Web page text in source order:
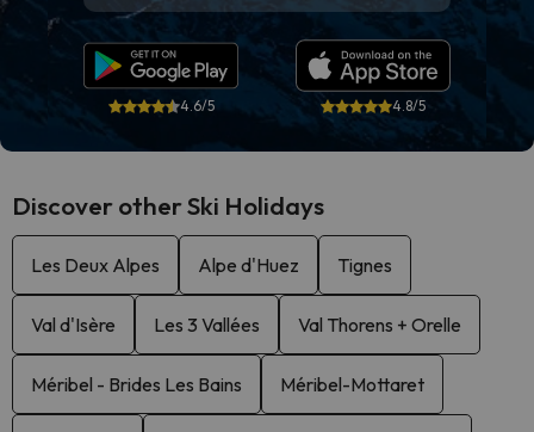
4.6/5 4.8/5
Discover other Ski Holidays
Les Deux Alpes Alpe d'Huez Tignes
Val d'Isère Les 3 Vallées Val Thorens + Orelle
Méribel - Brides Les Bains Méribel-Mottaret